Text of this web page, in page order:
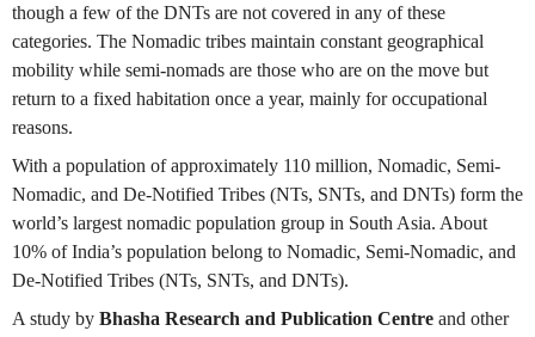
though a few of the DNTs are not covered in any of these
categories. The Nomadic tribes maintain constant geographical
mobility while semi-nomads are those who are on the move but
return to a fixed habitation once a year, mainly for occupational
reasons.
With a population of approximately 110 million, Nomadic, Semi-
Nomadic, and De-Notified Tribes (NTs, SNTs, and DNTs) form the
world’s largest nomadic population group in South Asia. About
10% of India’s population belong to Nomadic, Semi-Nomadic, and
De-Notified Tribes (NTs, SNTs, and DNTs).
A study by Bhasha Research and Publication Centre and other